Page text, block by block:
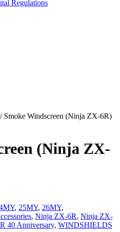
Regulations
/ Smoke Windscreen (Ninja ZX-6R)
(Ninja ZX-
, 25MY, 26MY,
, Ninja ZX-6R, Ninja ZX-
40 Anniversary, WINDSHIELDS